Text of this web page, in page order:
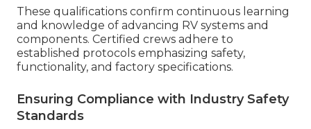
These qualifications confirm continuous learning
and knowledge of advancing RV systems and
components. Certified crews adhere to
established protocols emphasizing safety,
functionality, and factory specifications.
Ensuring Compliance with Industry Safety
Standards